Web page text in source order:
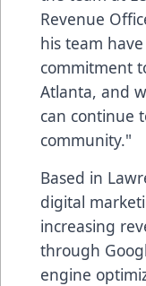
Revenue
his team
commitment
Atlanta, and
can continue
community."
Based in
digital
increasing
through
engine